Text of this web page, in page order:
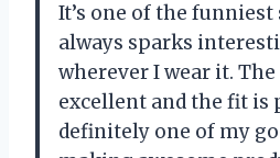
It’s one of the
always sparks
wherever I wear it.
excellent and the fit is
definitely one of my